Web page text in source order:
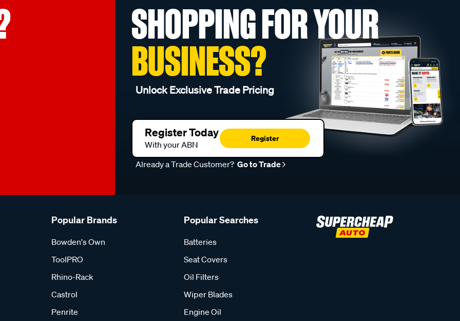
SHOPPING FOR YOUR
BUSINESS?
Unlock Exclusive Trade Pricing
Register Today
With your ABN
Register
Already a Trade Customer? Go to Trade
Popular Brands
Bowden's Own
ToolPRO
Rhino-Rack
Castrol
Penrite
Popular Searches
Batteries
Seat Covers
Oil Filters
Wiper Blades
Engine Oil